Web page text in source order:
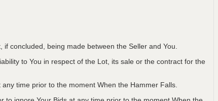
concluded, being made between the Seller and You.
to You in respect of the Lot, its sale or the contract for the
time prior to the moment When the Hammer Falls.